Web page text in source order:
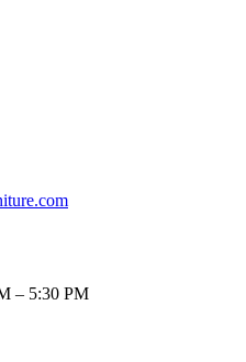
– 5:30 PM